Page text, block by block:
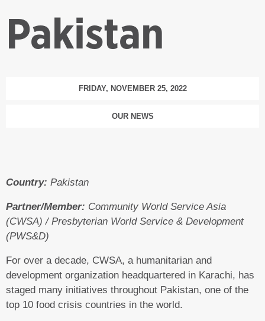
Pakistan
FRIDAY, NOVEMBER 25, 2022
OUR NEWS
Country: Pakistan
Partner/Member: Community World Service Asia
(CWSA) / Presbyterian World Service & Development
(PWS&D)
For over a decade, CWSA, a humanitarian and
development organization headquartered in Karachi, has
staged many initiatives throughout Pakistan, one of the
top 10 food crisis countries in the world.